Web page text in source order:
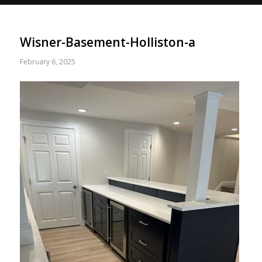
Wisner-Basement-Holliston-a
February 6, 2025